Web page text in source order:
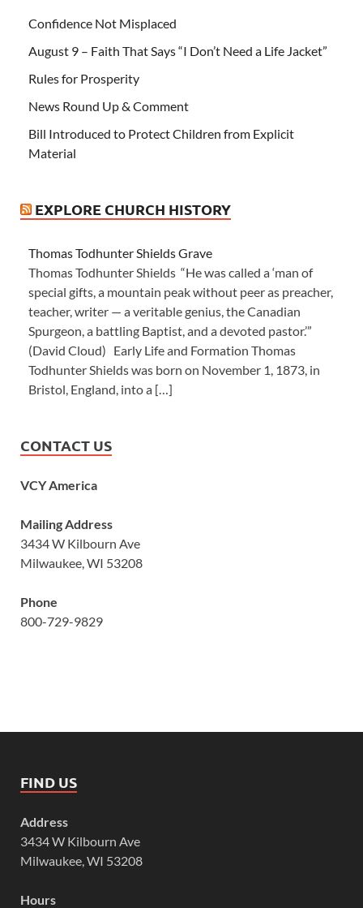
Confidence Not Misplaced
August 9 – Faith That Says “I Don’t Need a Life Jacket”
Rules for Prosperity
News Round Up & Comment
Bill Introduced to Protect Children from Explicit
Material
EXPLORE CHURCH HISTORY
Thomas Todhunter Shields Grave
Thomas Todhunter Shields “He was called a ‘man of
special gifts, a mountain peak without peer as preacher,
teacher, writer — a veritable genius, the Canadian
Spurgeon, a battling Baptist, and a devoted pastor.’”
(David Cloud) Early Life and Formation Thomas
Todhunter Shields was born on November 1, 1873, in
Bristol, England, into a […]
CONTACT US
VCY America
Mailing Address
3434 W Kilbourn Ave
Milwaukee, WI 53208
Phone
800-729-9829
FIND US
Address
3434 W Kilbourn Ave
Milwaukee, WI 53208
Hours